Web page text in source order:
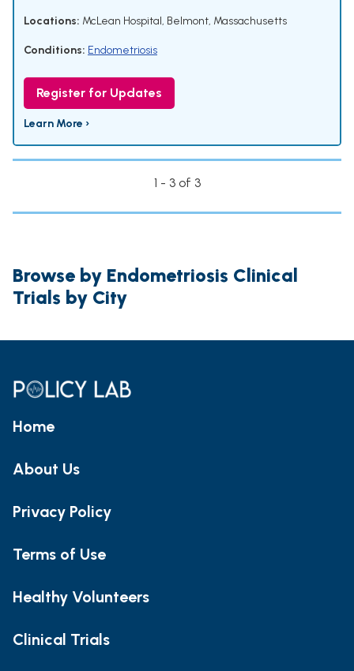
Locations: McLean Hospital, Belmont, Massachusetts
Conditions: Endometriosis
Register for Updates
Learn More ›
1 - 3 of 3
Browse by Endometriosis Clinical
Trials by City
Home
About Us
Privacy Policy
Terms of Use
Healthy Volunteers
Clinical Trials